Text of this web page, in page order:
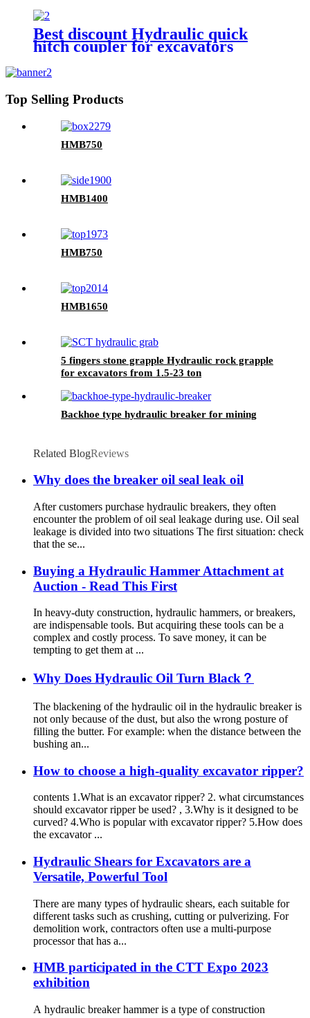
Best discount Hydraulic quick
hitch coupler for excavators
Top Selling Products
HMB750
HMB1400
HMB750
HMB1650
5 fingers stone grapple Hydraulic rock grapple
for excavators from 1.5-23 ton
Backhoe type hydraulic breaker for mining
Related BlogReviews
Why does the breaker oil seal leak oil
After customers purchase hydraulic breakers, they often
encounter the problem of oil seal leakage during use. Oil seal
leakage is divided into two situations The first situation: check
that the se...
Buying a Hydraulic Hammer Attachment at
Auction - Read This First
In heavy-duty construction, hydraulic hammers, or breakers,
are indispensable tools. But acquiring these tools can be a
complex and costly process. To save money, it can be
tempting to get them at ...
Why Does Hydraulic Oil Turn Black？
The blackening of the hydraulic oil in the hydraulic breaker is
not only because of the dust, but also the wrong posture of
filling the butter. For example: when the distance between the
bushing an...
How to choose a high-quality excavator ripper?
contents 1.What is an excavator ripper? 2. what circumstances
should excavator ripper be used? , 3.Why is it designed to be
curved? 4.Who is popular with excavator ripper? 5.How does
the excavator ...
Hydraulic Shears for Excavators are a
Versatile, Powerful Tool
There are many types of hydraulic shears, each suitable for
different tasks such as crushing, cutting or pulverizing. For
demolition work, contractors often use a multi-purpose
processor that has a...
HMB participated in the CTT Expo 2023
exhibition
A hydraulic breaker hammer is a type of construction